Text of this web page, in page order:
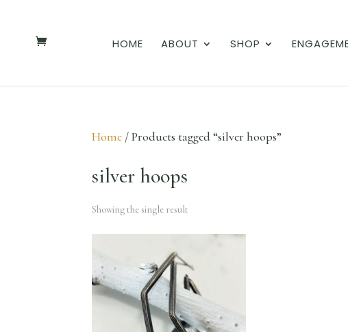
HOME ABOUT SHOP
Home / Products tagged “silver hoops”
silver hoops
Showing the single result